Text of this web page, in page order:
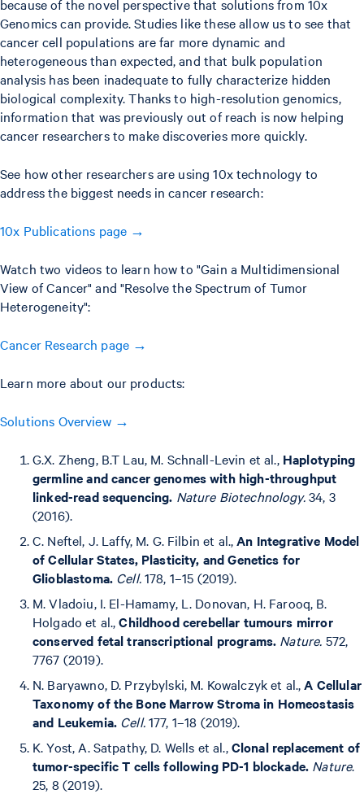
because of the novel perspective that solutions from 10x
Genomics can provide. Studies like these allow us to see that
cancer cell populations are far more dynamic and
heterogeneous than expected, and that bulk population
analysis has been inadequate to fully characterize hidden
biological complexity. Thanks to high-resolution genomics,
information that was previously out of reach is now helping
cancer researchers to make discoveries more quickly.
See how other researchers are using 10x technology to
address the biggest needs in cancer research:
10x Publications page →
Watch two videos to learn how to "Gain a Multidimensional
View of Cancer" and "Resolve the Spectrum of Tumor
Heterogeneity":
Cancer Research page →
Learn more about our products:
Solutions Overview →
G.X. Zheng, B.T Lau, M. Schnall-Levin et al., Haplotyping
germline and cancer genomes with high-throughput
linked-read sequencing. Nature Biotechnology.34, 3
(2016).
C. Neftel, J. Laffy, M. G. Filbin et al.,An Integrative Model
of Cellular States, Plasticity, and Genetics for
Glioblastoma. Cell.178, 1–15 (2019).
M. Vladoiu, I. El-Hamamy, L. Donovan, H. Farooq, B.
Holgado et al.,Childhood cerebellar tumours mirror
conserved fetal transcriptional programs. Nature. 572,
7767 (2019).
N. Baryawno, D. Przybylski, M. Kowalczyk et al.,A Cellular
Taxonomy of the Bone Marrow Stroma in Homeostasis
and Leukemia. Cell.177, 1–18 (2019).
K. Yost, A. Satpathy, D. Wells et al.,Clonal replacement of
tumor-specific T cells following PD-1 blockade. Nature.
25, 8 (2019).